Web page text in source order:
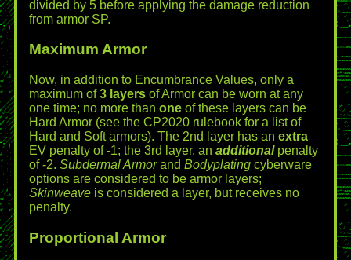
divided by 5 before applying the damage reduction
from armor SP.
Maximum Armor
Now, in addition to Encumbrance Values, only a
maximum of3 layers of Armor can be worn at any
one time; no more than one of these layers can be
Hard Armor (see the CP2020 rulebook for a list of
Hard and Soft armors). The 2nd layer has an extra
EV penalty of -1; the 3rd layer, an additionalpenalty
of -2. Subdermal Armorand Bodyplating cyberware
options are considered to be armor layers;
Skinweave is considered a layer, but receives no
penalty.
Proportional Armor